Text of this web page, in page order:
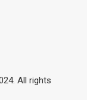
All rights